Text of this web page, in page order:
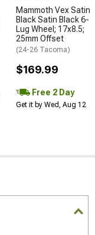
Mammoth Vex Satin
Black Satin Black 6-
Lug Wheel; 17x8.5;
25mm Offset
(24-26 Tacoma)
$169.99
Free 2 Day
Get it by Wed, Aug 12